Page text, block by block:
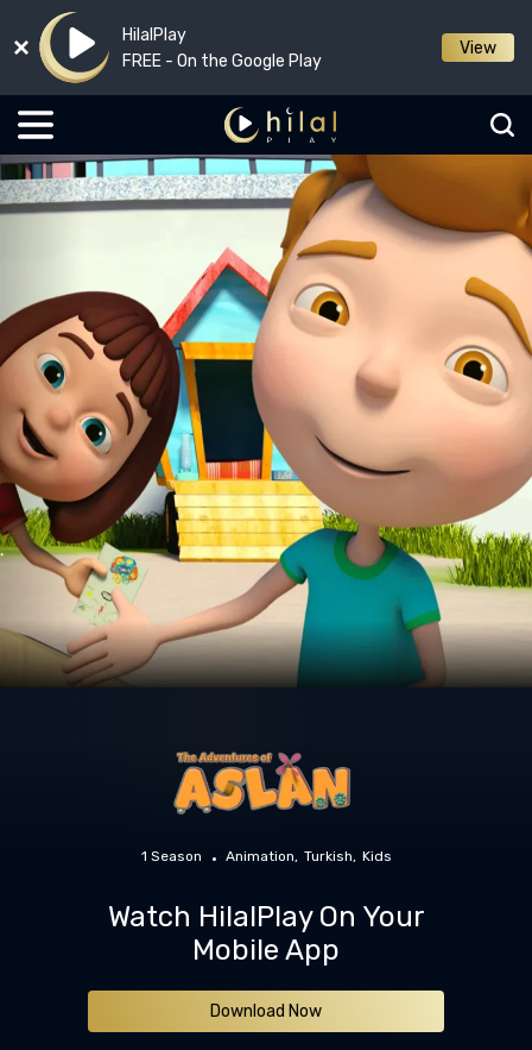
HilalPlay
FREE - On the Google Play
View
1 Season Animation Turkish Kids
Watch HilalPlay On Your
Mobile App
Download Now